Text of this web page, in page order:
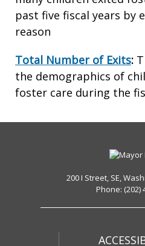
past five fiscal years by
reason
Total Number of Exits:
the demographics of
foster care during the
200 I Street, SE,
Phone: (202)